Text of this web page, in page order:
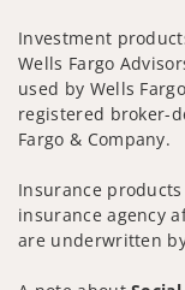
Investment
Wells Fargo
used by Wells
registered broker-
Fargo & Company.
Insurance
insurance agency
are underwritten